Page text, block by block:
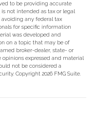
to be providing accurate
not intended as tax or legal
any federal tax
for specific information
was developed and
on a topic that may be of
broker-dealer, state- or
expressed and material
not be considered a
Copyright 2026 FMG Suite.